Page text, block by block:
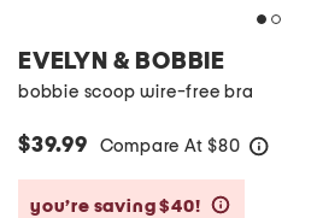
EVELYN & BOBBIE
bobbie scoop wire-free bra
$39.99 Compare At $80
you’re saving $40!